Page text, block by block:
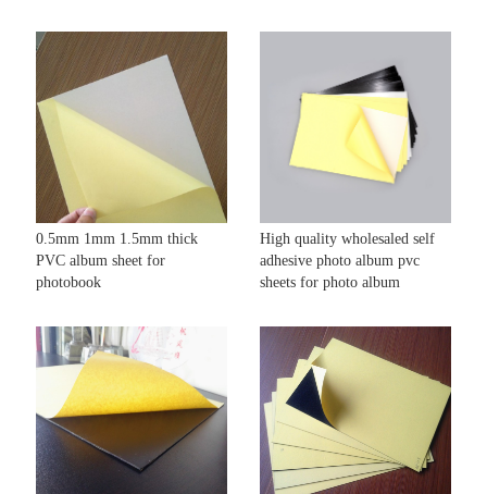
0.5mm 1mm 1.5mm thick
PVC album sheet for
photobook
High quality wholesaled self
adhesive photo album pvc
sheets for photo album